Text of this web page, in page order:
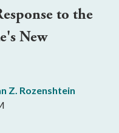
to the
New
Z. Rozenshtein